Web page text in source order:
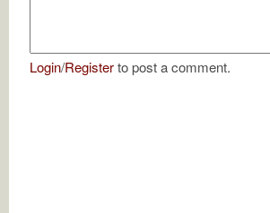
Login/Registerto post a comment.